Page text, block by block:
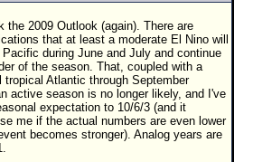
None
the 2009 Outlook (again). There are
that at least a moderate El Nino will
during June and July and continue
of the season. That, coupled with a
tropical Atlantic through September
active season is no longer likely, and I've
expectation to 10/6/3 (and it
me if the actual numbers are even lower
becomes stronger). Analog years are